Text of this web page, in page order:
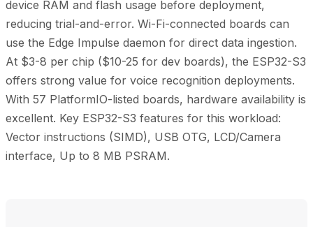
device RAM and flash usage before deployment,
reducing trial-and-error. Wi-Fi-connected boards can
use the Edge Impulse daemon for direct data ingestion.
At $3-8 per chip ($10-25 for dev boards), the ESP32-S3
offers strong value for voice recognition deployments.
With 57 PlatformIO-listed boards, hardware availability is
excellent. Key ESP32-S3 features for this workload:
Vector instructions (SIMD), USB OTG, LCD/Camera
interface, Up to 8 MB PSRAM.